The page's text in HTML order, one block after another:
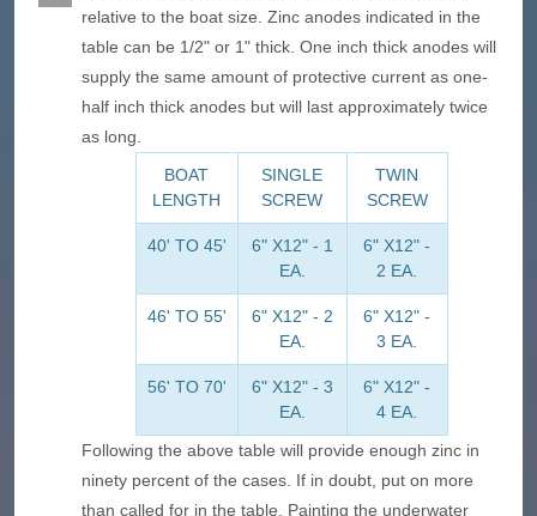
relative to the boat size. Zinc anodes indicated in the
table can be 1/2" or 1" thick. One inch thick anodes will
supply the same amount of protective current as one-
half inch thick anodes but will last approximately twice
as long.
BOAT
LENGTH
SINGLE
SCREW
TWIN
SCREW
40' TO 45'
6" X12" - 1
EA.
6" X12" -
2 EA.
46' TO 55'
6" X12" - 2
EA.
6" X12" -
3 EA.
56' TO 70'
6" X12" - 3
EA.
6" X12" -
4 EA.
Following the above table will provide enough zinc in
ninety percent of the cases. If in doubt, put on more
than called for in the table. Painting the underwater